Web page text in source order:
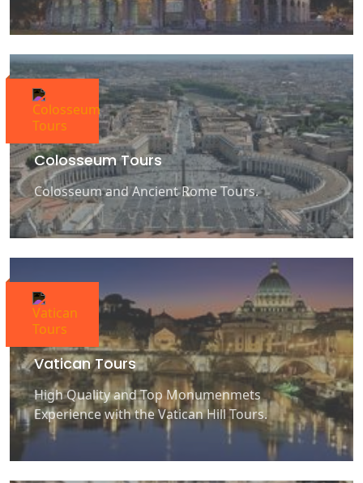
Colosseum Tours
Colosseum and Ancient Rome Tours.
Vatican Tours
High Quality and Top Monumenmets
Experience with the Vatican Hill Tours.